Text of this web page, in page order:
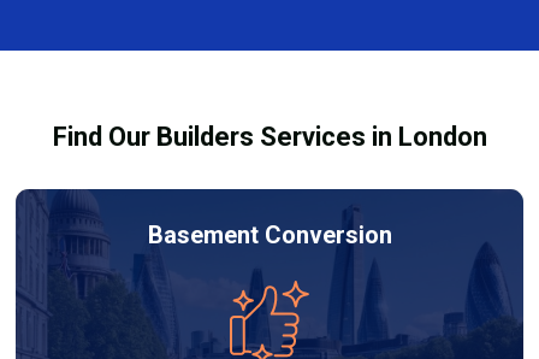
provide transparent, no-obligation quotes and work
Find Our Builders Services in London
Basement Conversion